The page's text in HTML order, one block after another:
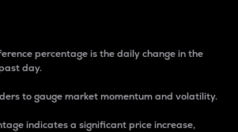
percentage is the daily change in the
day.
to gauge market momentum and volatility.
indicates a significant price increase,